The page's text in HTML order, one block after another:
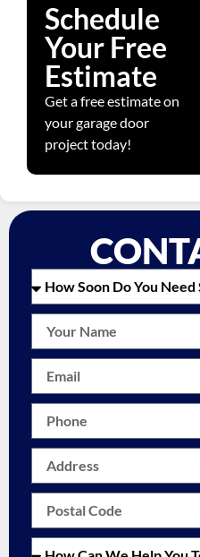
Schedule
Your Free
Estimate
Get a free estimate on
your garage door
project today!